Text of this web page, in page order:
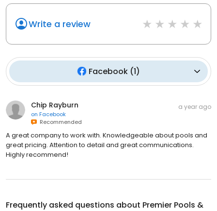
Write a review
Facebook (1)
Chip Rayburn
on Facebook
Recommended
a year ago
A great company to work with. Knowledgeable about pools and
great pricing. Attention to detail and great communications.
Highly recommend!
Frequently asked questions about Premier Pools &